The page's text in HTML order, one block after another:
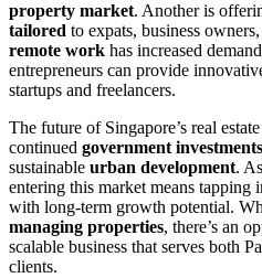
property market. Another is
tailored to expats, business
remote work has increased
entrepreneurs can provide
startups and freelancers.
The future of Singapore’s real
continued government investments
sustainable urban development.
entering this market means
with long-term growth potential.
managing properties, there’s an
scalable business that serves both
clients.